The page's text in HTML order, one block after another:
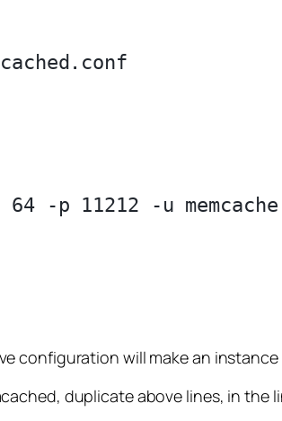
64 -p 11212 -u
configuration will make an
duplicate above lines, in the